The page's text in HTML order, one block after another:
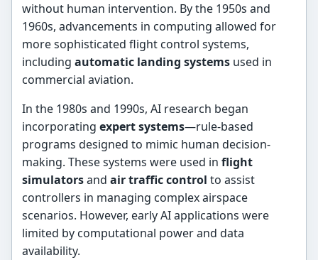
without human intervention. By the 1950s and
1960s, advancements in computing allowed for
more sophisticated flight control systems,
includingautomatic landing systems used in
commercial aviation.
In the 1980s and 1990s, AI research began
incorporatingexpert systems—rule-based
programs designed to mimic human decision-
making. These systems were used inflight
simulatorsandair traffic control to assist
controllers in managing complex airspace
scenarios. However, early AI applications were
limited by computational power and data
availability.